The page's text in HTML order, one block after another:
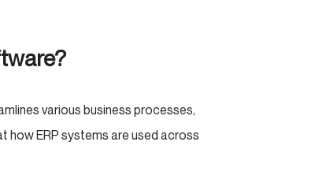
various business processes,
how ERP systems are used across